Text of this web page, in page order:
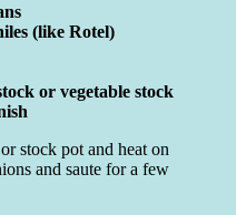
(like Rotel)
or vegetable stock
stock pot and heat on
and saute for a few